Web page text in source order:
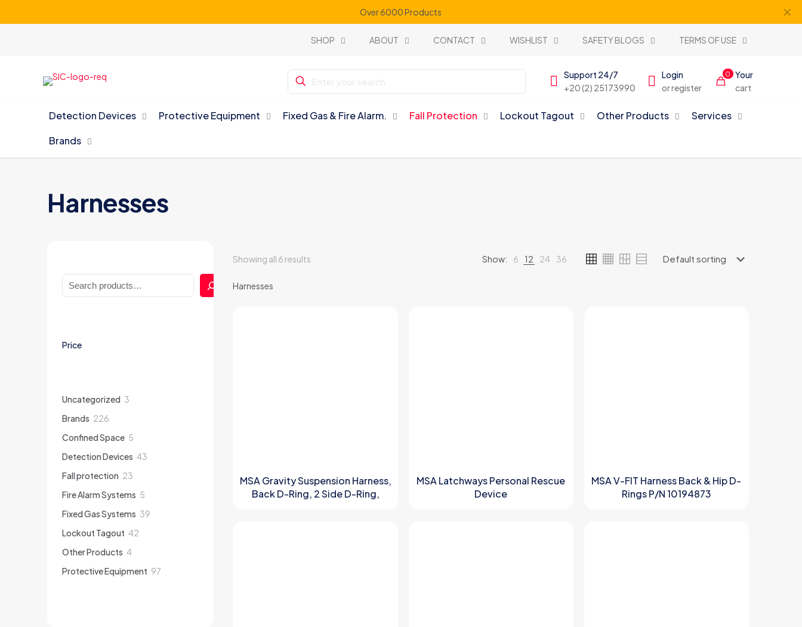
Over 6000 Products ✕
SHOP ABOUT CONTACT WISHLIST SAFETY BLOGS TERMS OF USE
Support 24/7
+20 (2) 25173990
Login
or register
0
Your
cart
Detection Devices Protective Equipment Fixed Gas & Fire Alarm. Fall Protection Lockout Tagout Other Products
Services
Brands
Harnesses
Search
Price
Uncategorized 3
Brands 226
Confined Space 5
Detection Devices 43
Fall protection 23
Fire Alarm Systems 5
Fixed Gas Systems 39
Lockout Tagout 42
Other Products 4
Protective Equipment 97
Showing all 6 results Show: 6 12 24 36
Harnesses
MSA Gravity Suspension Harness,
Back D-Ring, 2 Side D-Ring,
MSA Latchways Personal Rescue
Device
MSA V-FIT Harness Back & Hip D-
Rings P/N 10194873